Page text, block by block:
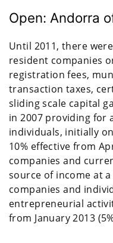
Open: Andorra
Until 2011, there
resident companies
registration fees,
transaction taxes,
sliding scale capital
in 2007 providing for
individuals, initially
10% effective from
companies and
source of income at
companies and
entrepreneurial
from January 2013